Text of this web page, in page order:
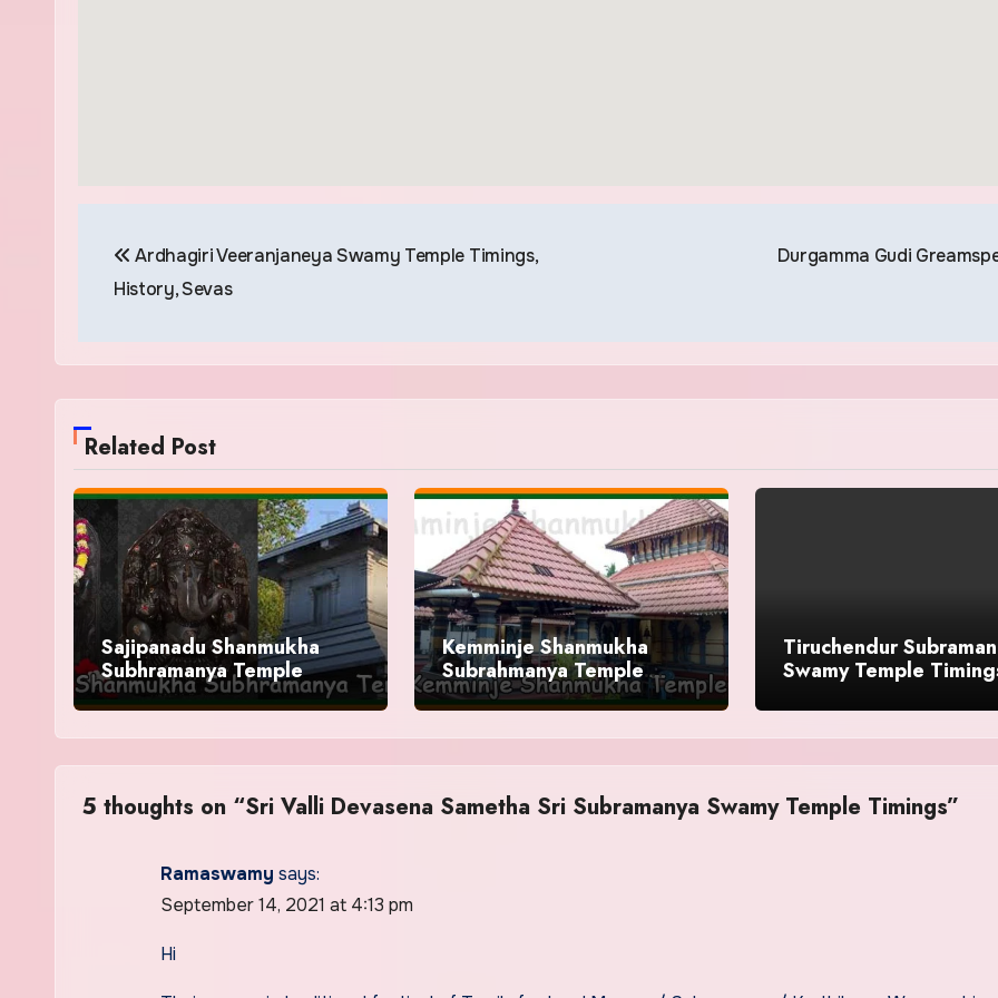
navigation
Ardhagiri Veeranjaneya Swamy Temple Timings,
History, Sevas
Durgamma Gudi
Related Post
Sajipanadu Shanmukha
Subhramanya Temple
Kemminje Shanmukha
Subrahmanya Temple
Timings
Tiruchendur
Swamy Temple
5 thoughts on “Sri Valli Devasena Sametha Sri Subramanya Swamy Temple Timings”
Ramaswamy says:
September 14, 2021 at 4:13 pm
Hi